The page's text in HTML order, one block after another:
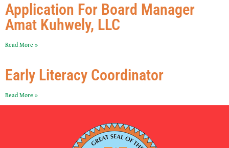
Application For Board Manager
Amat Kuhwely, LLC
Read More »
Early Literacy Coordinator
Read More »